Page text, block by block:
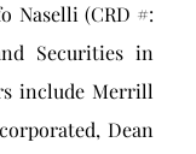
Naselli (CRD #:
Securities in
include Merrill
Dean